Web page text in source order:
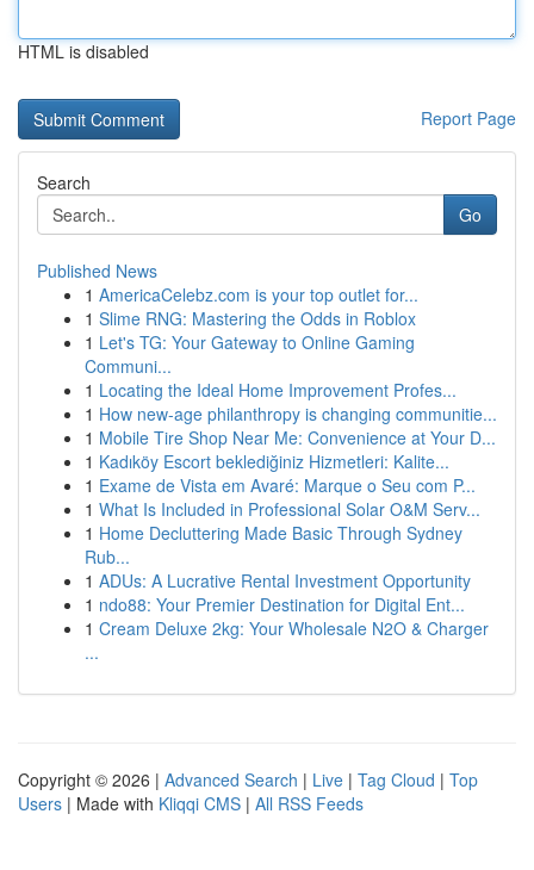
HTML is disabled
Report Page
Search
Go
Published News
1 AmericaCelebz.com is your top outlet for...
1 Slime RNG: Mastering the Odds in Roblox
1 Let's TG: Your Gateway to Online Gaming
Communi...
1 Locating the Ideal Home Improvement Profes...
1 How new-age philanthropy is changing communitie...
1 Mobile Tire Shop Near Me: Convenience at Your D...
1 Kadıköy Escort beklediğiniz Hizmetleri: Kalite...
1 Exame de Vista em Avaré: Marque o Seu com P...
1 What Is Included in Professional Solar O&M Serv...
1 Home Decluttering Made Basic Through Sydney
Rub...
1 ADUs: A Lucrative Rental Investment Opportunity
1 ndo88: Your Premier Destination for Digital Ent...
1 Cream Deluxe 2kg: Your Wholesale N2O & Charger
...
Copyright © 2026 | Advanced Search | Live | Tag Cloud | Top
Users | Made with Kliqqi CMS | All RSS Feeds